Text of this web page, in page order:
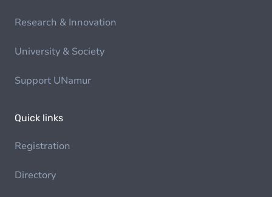
Research & Innovation
University & Society
Support UNamur
Quick links
Registration
Directory